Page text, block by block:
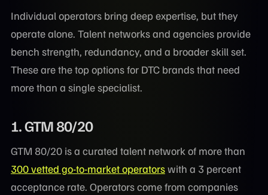
Individual operators bring deep expertise, but they
operate alone. Talent networks and agencies provide
bench strength, redundancy, and a broader skill set.
These are the top options for DTC brands that need
more than a single specialist.
1. GTM 80/20
GTM 80/20 is a curated talent network of more than
300 vetted go-to-market operatorswith a 3 percent
acceptance rate. Operators come from companies